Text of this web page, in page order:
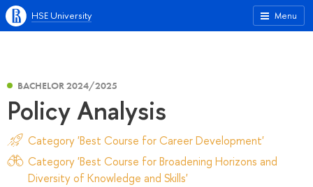
Menu
HSE University
BACHELOR 2024/2025
Policy Analysis
Category 'Best Course for Career Development'
Category 'Best Course for Broadening Horizons and
Diversity of Knowledge and Skills'